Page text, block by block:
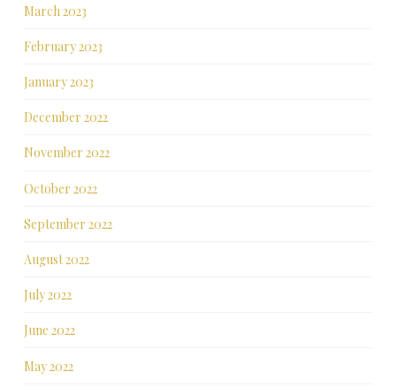
March 2023
February 2023
January 2023
December 2022
November 2022
October 2022
September 2022
August 2022
July 2022
June 2022
May 2022